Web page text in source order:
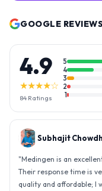
GOOGLE REVIEWS
4.9
★★★★☆
84 Ratings
5
4
3
2
1
Subhajit
"Medingen is an
Their response time is
quality and affordable; I